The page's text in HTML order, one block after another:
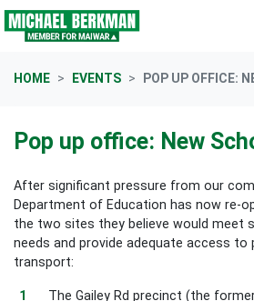
Skip navigation
HOME EVENTS POP UP OFFICE:
Pop up office: New
After significant pressure from our
Department of Education has now re-
the two sites they believe would meet
needs and provide adequate access to
transport:
The Gailey Rd precinct (the